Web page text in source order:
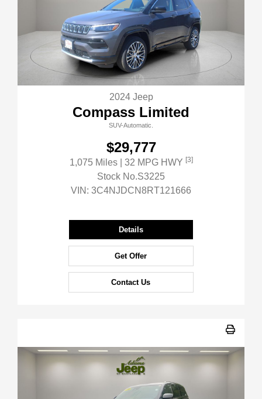
2024 Jeep
Compass Limited
SUV-Automatic.
$29,777
1,075 Miles | 32 MPG HWY [3]
Stock No.S3225
VIN: 3C4NJDCN8RT121666
Details
Get Offer
Contact Us